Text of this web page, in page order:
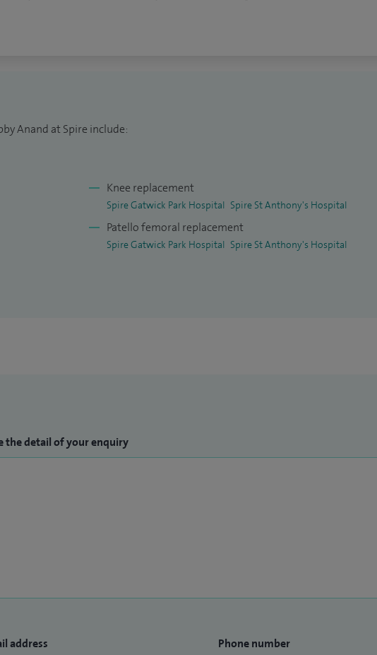
role in training junior doctors
addition, I teach on international
to be elected to sit on the
Knee Surgery and Arthroscopy
back to sport or high level
Anand at Spire include:
Knee replacement
Spire Gatwick Park Hospital Spire St Anthony's Hospital
Patello femoral replacement
Spire Gatwick Park Hospital Spire St Anthony's Hospital
the detail of your enquiry
address Phone number